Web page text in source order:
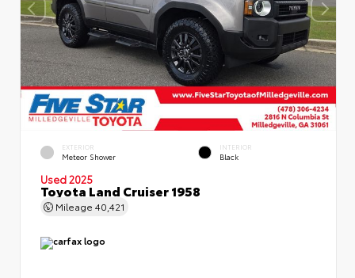
EXTERIOR
Meteor Shower
INTERIOR
Black
Used 2025
Toyota Land Cruiser 1958
Mileage 40,421